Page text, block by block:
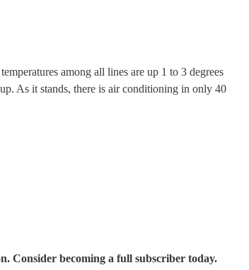
among all lines are up 1 to 3 degrees
As it stands, there is air conditioning in only 40
Consider becoming a full subscriber today.